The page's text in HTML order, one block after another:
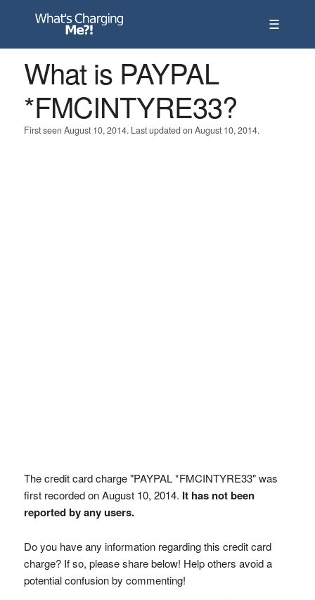
☰
What is PAYPAL
*FMCINTYRE33?
First seen August 10, 2014. Last updated on August 10, 2014.
The credit card charge "PAYPAL *FMCINTYRE33" was
first recorded on August 10, 2014. It has not been
reported by any users.
Do you have any information regarding this credit card
charge? If so, please share below! Help others avoid a
potential confusion by commenting!